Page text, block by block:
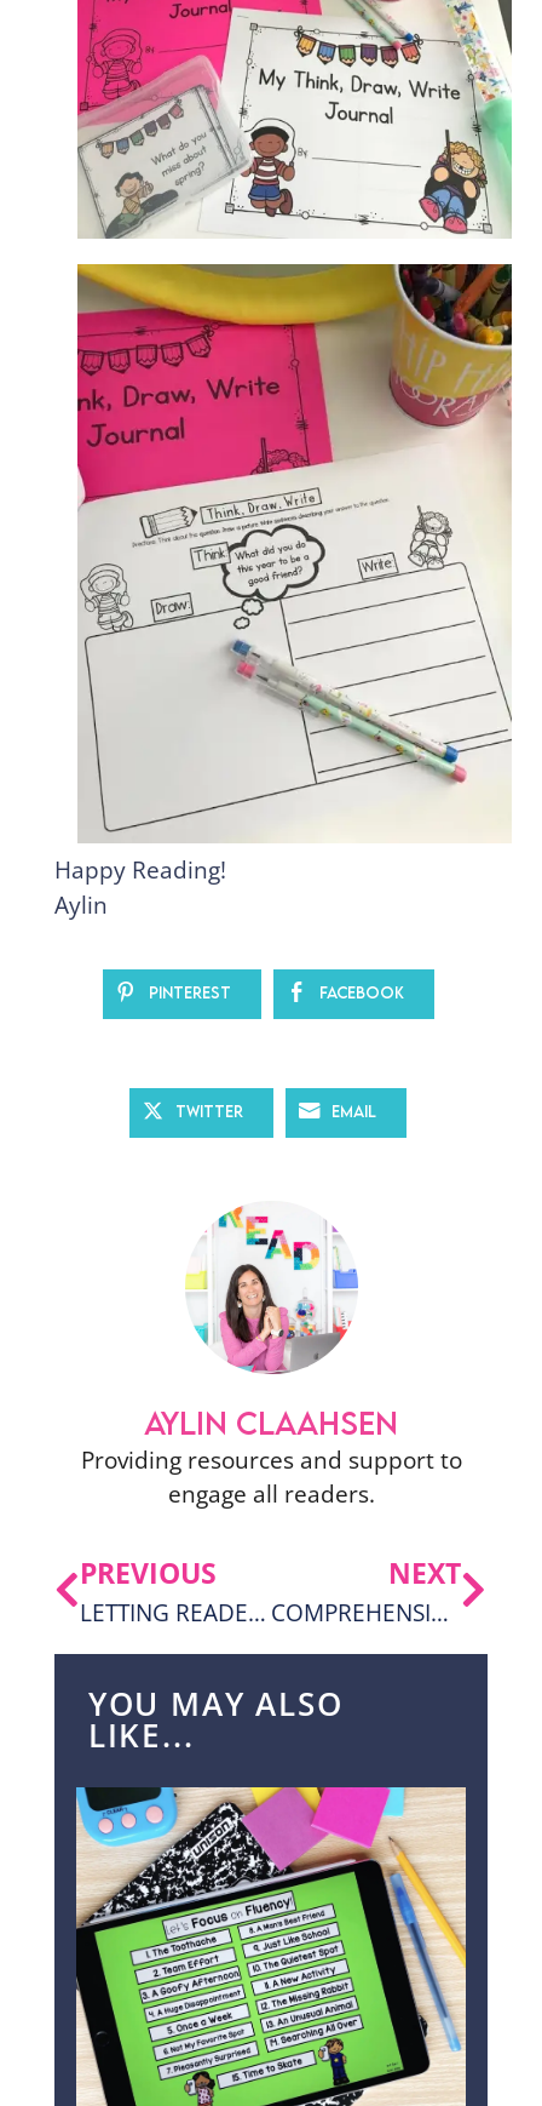
Happy Reading!
Aylin
Pinterest Facebook
Twitter Email
AYLIN CLAAHSEN
Providing resources and support to
engage all readers.
PREVIOUS
LETTING READERS BE IN CONTROL OF THEIR READING: WAIT TIME
NEXT
COMPREHENSION IDEAS
YOU MAY ALSO
LIKE...